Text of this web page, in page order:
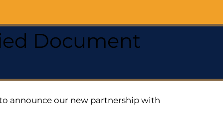
Document
announce our new partnership with